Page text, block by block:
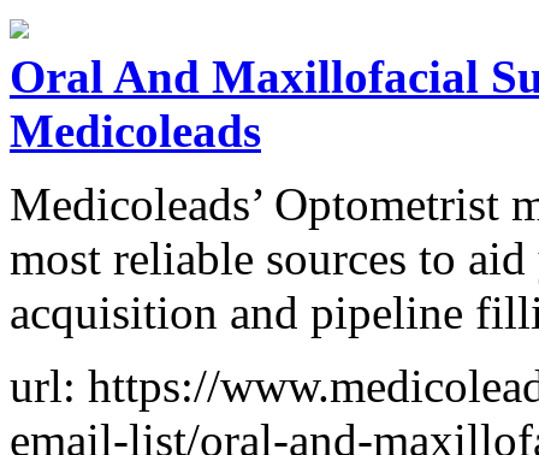
Oral And Maxillofacial
Medicoleads
Medicoleads’ Optometrist
most reliable sources to
acquisition and pipeline
url: https://
email-list/oral-and-